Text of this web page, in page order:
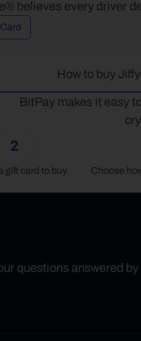
believes every driver
How to buy
BitPay makes it easy
2
gift card to buy
Choose
questions answered